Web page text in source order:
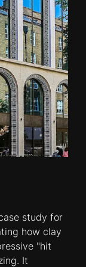
study for
how clay
"hit
It